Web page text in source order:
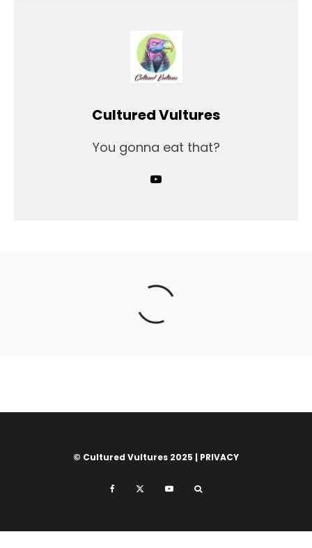
Cultured Vultures
You gonna eat that?
© Cultured Vultures 2025 | PRIVACY